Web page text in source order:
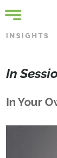
INSIGHTS
In
In Your